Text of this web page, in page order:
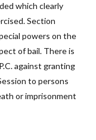
which clearly
Section
powers on the
of bail. There is
against granting
to persons
or imprisonment